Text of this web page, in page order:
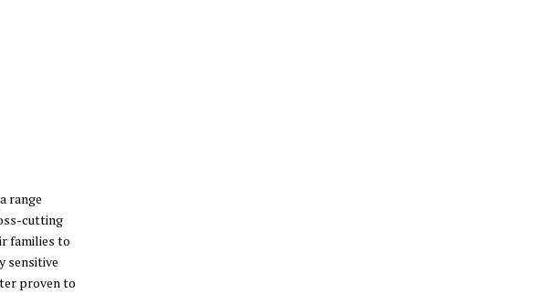
range
cutting
families to
sensitive
proven to